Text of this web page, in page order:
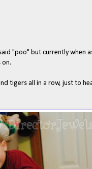
"poo" but currently when
on.
tigers all in a row, just to